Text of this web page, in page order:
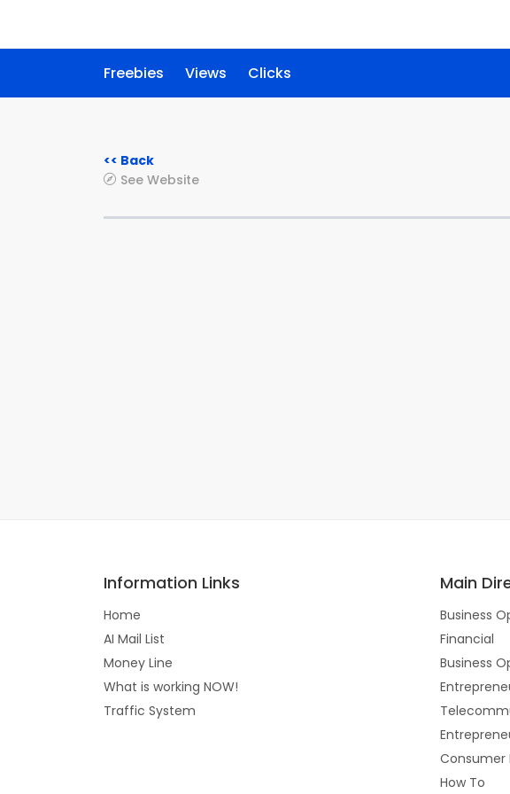
Freebies Views Clicks
<< Back
See Website
Information Links
Home
AI Mail List
Money Line
What is working NOW!
Traffic System
Main
Business
Financial
Business
Consumer
How To